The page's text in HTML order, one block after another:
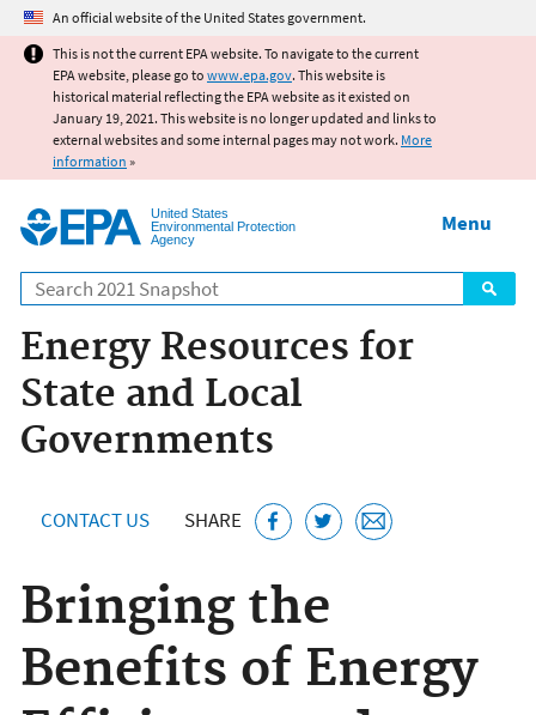
Jump to main content
An official website of the United States government.
This is not the current EPA website. To navigate to the current
EPA website, please go to www.epa.gov. This website is
historical material reflecting the EPA website as it existed on
January 19, 2021. This website is no longer updated and links to
external websites and some internal pages may not work. More
information »
United States
Environmental Protection
Agency
Search
Menu
Energy Resources for
State and Local
Governments
CONTACT US SHARE
Bringing the
Benefits of Energy